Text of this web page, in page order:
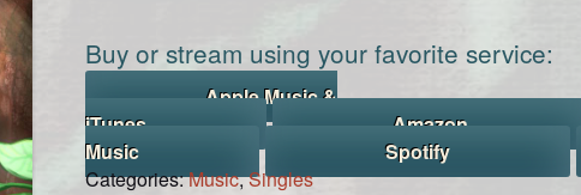
Buy or stream using your favorite service:
Apple Music &
iTunes
Amazon
Music
Spotify
Categories:Music,Singles